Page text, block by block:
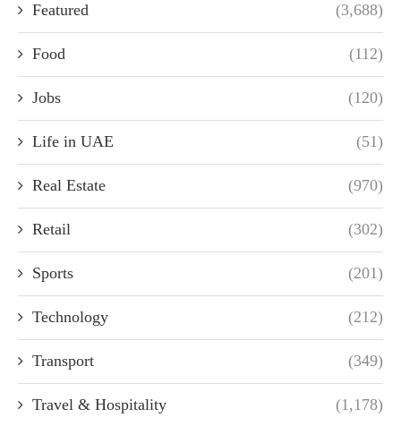
Featured (3,688)
Food (112)
Jobs (120)
Life in UAE (51)
Real Estate (970)
Retail (302)
Sports (201)
Technology (212)
Transport (349)
Travel & Hospitality (1,178)